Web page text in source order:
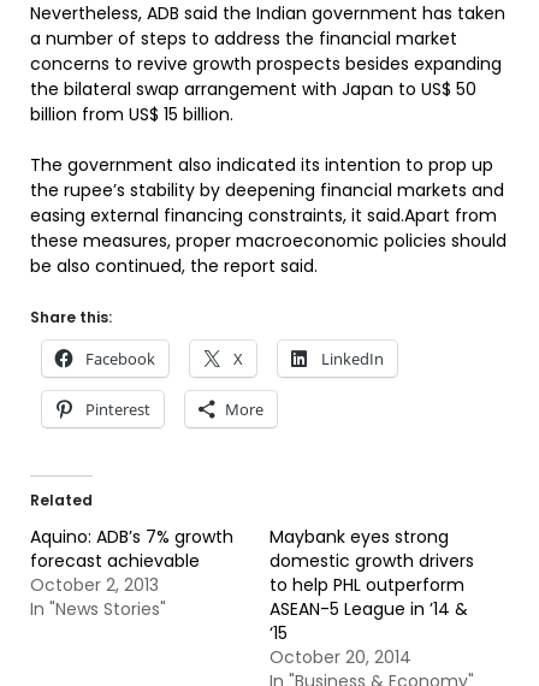
Nevertheless, ADB said the Indian government has taken
a number of steps to address the financial market
concerns to revive growth prospects besides expanding
the bilateral swap arrangement with Japan to US$ 50
billion from US$ 15 billion.
The government also indicated its intention to prop up
the rupee’s stability by deepening financial markets and
easing external financing constraints, it said.Apart from
these measures, proper macroeconomic policies should
be also continued, the report said.
Share this:
Facebook X LinkedIn
Pinterest More
Related
Aquino: ADB’s 7% growth
forecast achievable
October 2, 2013
In "News Stories"
Maybank eyes strong
domestic growth drivers
to help PHL outperform
ASEAN-5 League in ’14 &
‘15
October 20, 2014
In "Business & Economy"